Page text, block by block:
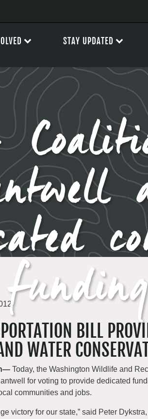
BILL
WATER
Today, the Washington Wildlife and
for voting to provide dedicated
communities and jobs.
victory for our state,” said Peter
STAY UPDATED